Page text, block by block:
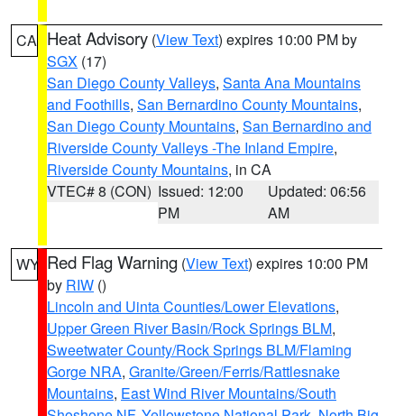
CA Heat Advisory (View Text) expires 10:00 PM by
SGX (17)
San Diego County Valleys, Santa Ana Mountains
and Foothills, San Bernardino County Mountains,
San Diego County Mountains, San Bernardino and
Riverside County Valleys -The Inland Empire,
Riverside County Mountains, in CA
VTEC# 8 (CON) Issued: 12:00
PM
Updated: 06:56
AM
WY Red Flag Warning (View Text) expires 10:00 PM
by RIW ()
Lincoln and Uinta Counties/Lower Elevations,
Upper Green River Basin/Rock Springs BLM,
Sweetwater County/Rock Springs BLM/Flaming
Gorge NRA, Granite/Green/Ferris/Rattlesnake
Mountains, East Wind River Mountains/South